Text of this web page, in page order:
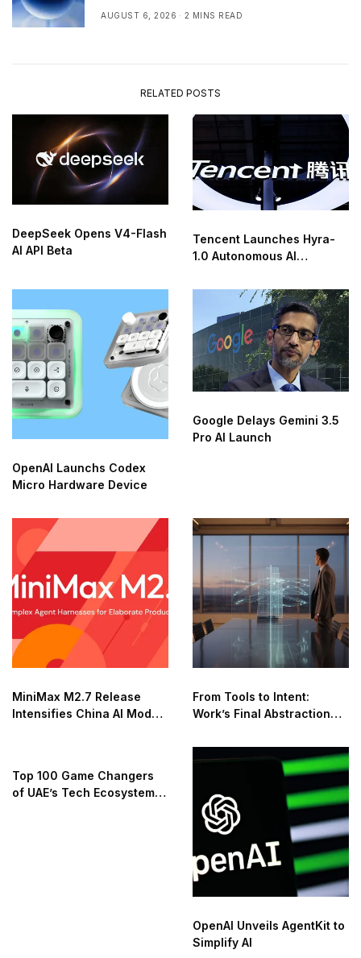
Real Time
AUGUST 6, 2026 2 MINS READ
RELATED POSTS
DeepSeek Opens V4-Flash
AI API Beta
Tencent Launches Hyra-
1.0 Autonomous AI
OpenAI Launchs Codex
Micro Hardware Device
Google Delays Gemini 3.5
Pro AI Launch
MiniMax M2.7 Release
Intensifies China AI Model
From Tools to Intent:
Work’s Final Abstraction
Top 100 Game Changers
of UAE’s Tech Ecosystem
OpenAI Unveils AgentKit to
Simplify AI